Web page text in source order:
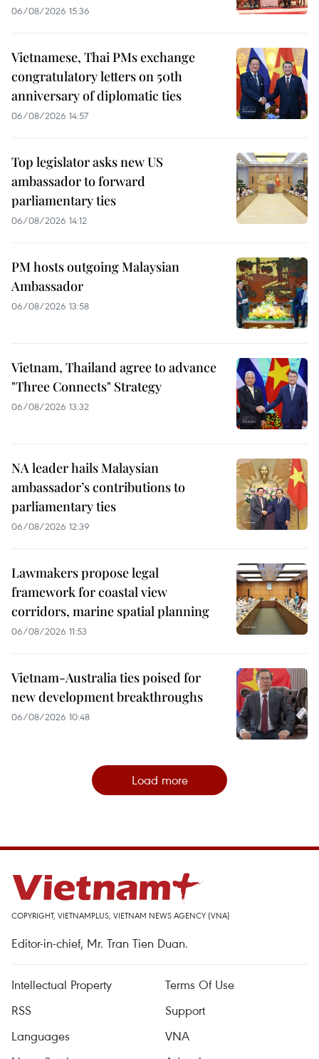
06/08/2026 15:36
Vietnamese, Thai PMs exchange
congratulatory letters on 50th
anniversary of diplomatic ties
06/08/2026 14:57
Top legislator asks new US
ambassador to forward
parliamentary ties
06/08/2026 14:12
PM hosts outgoing Malaysian
Ambassador
06/08/2026 13:58
Vietnam, Thailand agree to advance
"Three Connects" Strategy
06/08/2026 13:32
NA leader hails Malaysian
ambassador’s contributions to
parliamentary ties
06/08/2026 12:39
Lawmakers propose legal
framework for coastal view
corridors, marine spatial planning
06/08/2026 11:53
Vietnam-Australia ties poised for
new development breakthroughs
06/08/2026 10:48
Load more
COPYRIGHT, VIETNAMPLUS, VIETNAM NEWS AGENCY (VNA)
Editor-in-chief, Mr. Tran Tien Duan.
Intellectual Property
Terms Of Use
RSS
Support
Languages
VNA